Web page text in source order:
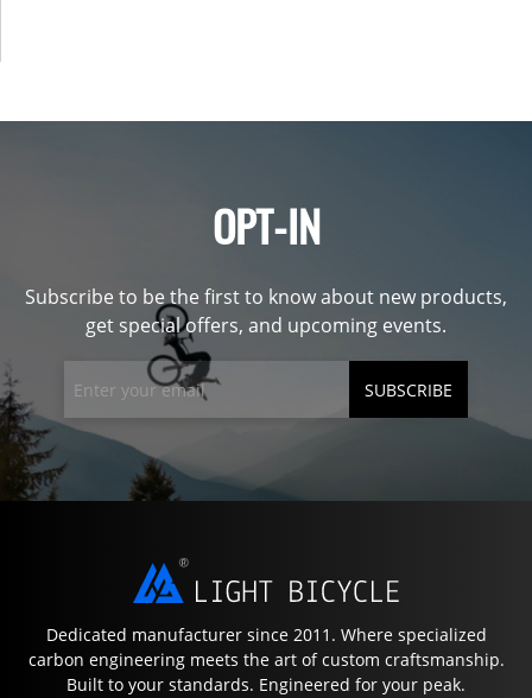
OPT-IN
Subscribe to be the first to know about new products,
get special offers, and upcoming events.
SUBSCRIBE
Dedicated manufacturer since 2011. Where specialized
carbon engineering meets the art of custom craftsmanship.
Built to your standards. Engineered for your peak.